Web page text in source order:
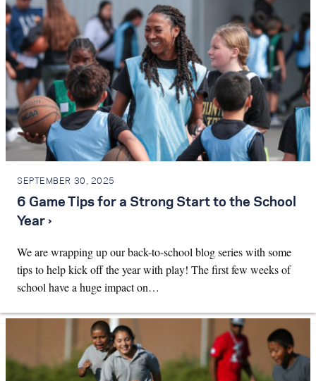
SEPTEMBER 30, 2025
6 Game Tips for a Strong Start to the School
Year ›
We are wrapping up our back-to-school blog series with some
tips to help kick off the year with play! The first few weeks of
school have a huge impact on…